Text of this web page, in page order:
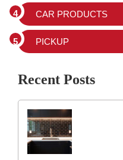
CAR PRODUCTS
PICKUP
Recent Posts